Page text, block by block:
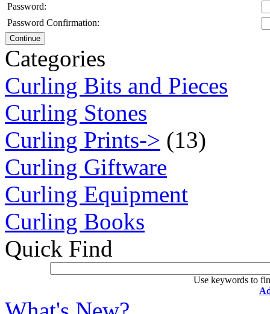
Password:
Password Confirmation:
Continue
Categories
Curling Bits and Pieces
Curling Stones
Curling Prints-> (13)
Curling Giftware
Curling Equipment
Curling Books
Quick Find
Use keywords to